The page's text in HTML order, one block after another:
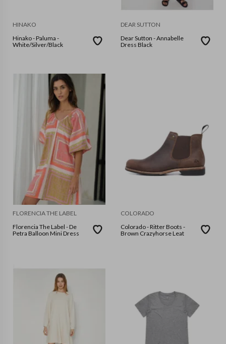
HINAKO
Hinako - Paluma -
White/Silver/Black
DEAR SUTTON
Dear Sutton - Annabelle
Dress Black
FLORENCIA THE LABEL
Florencia The Label - De
Petra Balloon Mini Dress
COLORADO
Colorado - Ritter Boots -
Brown Crazyhorse Leat